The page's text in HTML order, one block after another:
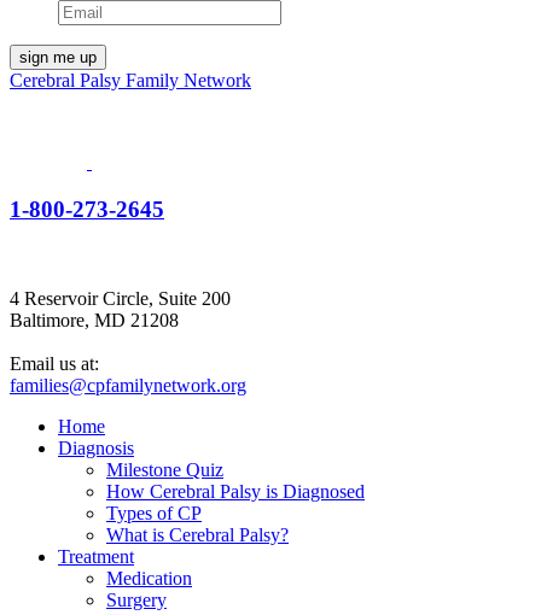
Cerebral Palsy Family Network
1-800-273-2645
4 Reservoir Circle, Suite 200
Baltimore, MD 21208
Email us at:
families@cpfamilynetwork.org
Home
Diagnosis
Milestone Quiz
How Cerebral Palsy is Diagnosed
Types of CP
What is Cerebral Palsy?
Treatment
Medication
Surgery